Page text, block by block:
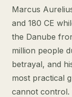
Marcus
and 180 CE
the Danube
million people
betrayal, and
most practical
cannot control.